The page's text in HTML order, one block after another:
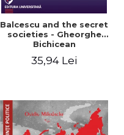
Balcescu and the secret
societies - Gheorghe
Bichicean
35,94 Lei